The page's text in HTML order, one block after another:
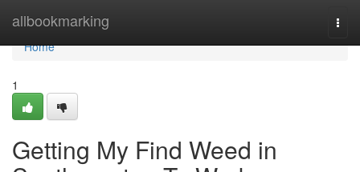
allbookmarking
Home
Home
1
Getting My Find Weed in